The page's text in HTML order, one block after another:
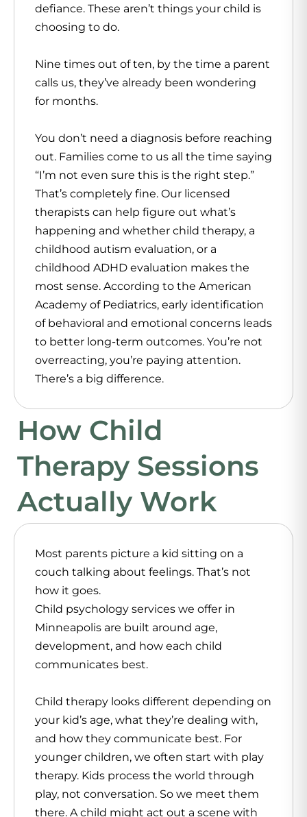
defiance. These aren’t things your child is
choosing to do.
Nine times out of ten, by the time a parent
calls us, they’ve already been wondering
for months.
You don’t need a diagnosis before reaching
out. Families come to us all the time saying
“I’m not even sure this is the right step.”
That’s completely fine. Our licensed
therapists can help figure out what’s
happening and whether child therapy, a
childhood autism evaluation, or a
childhood ADHD evaluation makes the
most sense. According to the American
Academy of Pediatrics, early identification
of behavioral and emotional concerns leads
to better long-term outcomes. You’re not
overreacting, you’re paying attention.
There’s a big difference.
How Child
Therapy Sessions
Actually Work
Most parents picture a kid sitting on a
couch talking about feelings. That’s not
how it goes.
Child psychology services we offer in
Minneapolis are built around age,
development, and how each child
communicates best.
Child therapy looks different depending on
your kid’s age, what they’re dealing with,
and how they communicate best. For
younger children, we often start with play
therapy. Kids process the world through
play, not conversation. So we meet them
there. A child might act out a scene with